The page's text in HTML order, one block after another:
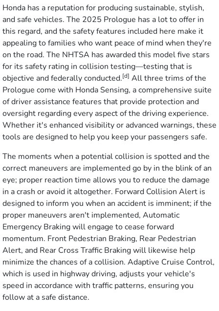
Honda has a reputation for producing sustainable, stylish,
and safe vehicles. The 2025 Prologue has a lot to offer in
this regard, and the safety features included here make it
appealing to families who want peace of mind when they're
on the road. The NHTSA has awarded this model five stars
for its safety rating in collision testing—testing that is
objective and federally conducted.[d] All three trims of the
Prologue come with Honda Sensing, a comprehensive suite
of driver assistance features that provide protection and
oversight regarding every aspect of the driving experience.
Whether it's enhanced visibility or advanced warnings, these
tools are designed to help you keep your passengers safe.
The moments when a potential collision is spotted and the
correct maneuvers are implemented go by in the blink of an
eye; proper reaction time allows you to reduce the damage
in a crash or avoid it altogether. Forward Collision Alert is
designed to inform you when an accident is imminent; if the
proper maneuvers aren't implemented, Automatic
Emergency Braking will engage to cease forward
momentum. Front Pedestrian Braking, Rear Pedestrian
Alert, and Rear Cross Traffic Braking will likewise help
minimize the chances of a collision. Adaptive Cruise Control,
which is used in highway driving, adjusts your vehicle's
speed in accordance with traffic patterns, ensuring you
follow at a safe distance.